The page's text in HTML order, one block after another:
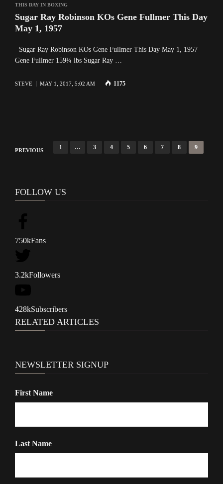
THIS DAY IN BOXING
Sugar Ray Robinson KOs Gene Fullmer This Day
May 1, 1957
Sugar Ray Robinson KOs Gene Fullmer This Day May 1, 1957
Gene Fullmer 159¼ lbs Sugar Ray …
STEVE MAY 1, 2017, 5:02 AM 1175
P
t
a
i
t
i
n
PREVIOUS 1 … 3 4 5 6 7 8 9
FOLLOW US
750kFans
3.2kFollowers
428kSubscribers
RELATED ARTICLES
NEWSLETTER SIGNUP
First Name
Last Name